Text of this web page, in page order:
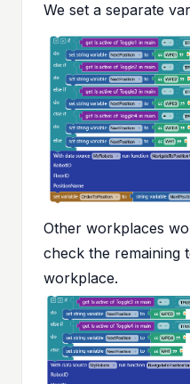
We set a separate
Other workplaces
check the remaining
workplace.